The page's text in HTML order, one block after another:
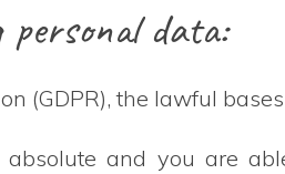
personal data:
(GDPR), the lawful
and you are